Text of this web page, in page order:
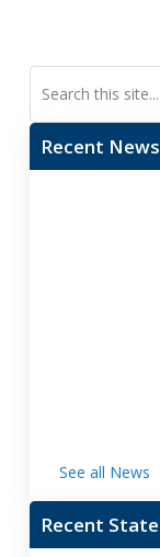
Search
Recent News
See all News
Recent